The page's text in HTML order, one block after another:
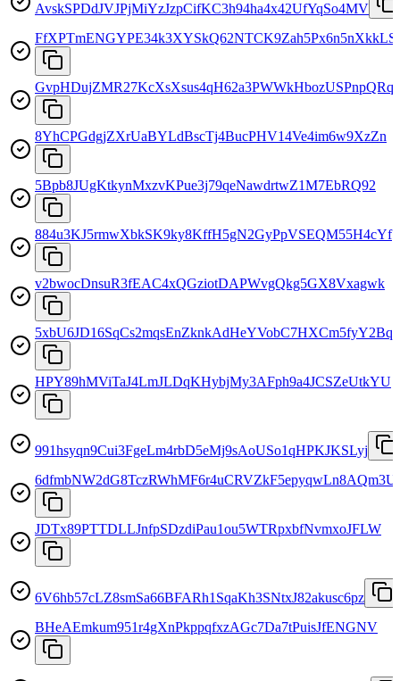
AvskSPDdJVJPjMiYzJzpCifKC3h94ha4x42UfYqSo4MV
GvpHDujZMR27KcXsXsus4qH62a3PWWkHbozUSPnpQRqt
8YhCPGdgjZXrUaBYLdBscTj4BucPHV14Ve4im6w9XzZn
5Bpb8JUgKtkynMxzvKPue3j79qeNawdrtwZ1M7EbRQ92
884u3KJ5rmwXbkSK9ky8KffH5gN2GyPpVSEQM55H4cYf
v2bwocDnsuR3fEAC4xQGziotDAPWvgQkg5GX8Vxagwk
5xbU6JD16SqCs2mqsEnZknkAdHeYVobC7HXCm5fyY2Bq
HPY89hMViTaJ4LmJLDqKHybjMy3AFph9a4JCSZeUtkYU
991hsyqn9Cui3FgeLm4rbD5eMj9sAoUSo1qHPKJKSLyj
JDTx89PTTDLLJnfpSDzdiPau1ou5WTRpxbfNvmxoJFLW
6V6hb57cLZ8smSa66BFARh1SqaKh3SNtxJ82akusc6pz
BHeAEmkum951r4gXnPkppqfxzAGc7Da7tPuisJfENGNV